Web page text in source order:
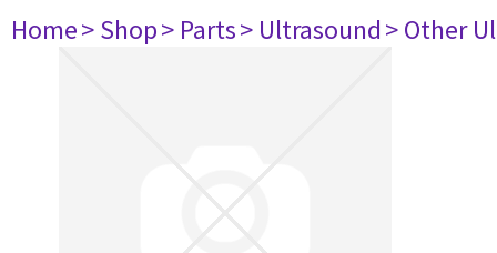
Home> Shop> Parts> Ultrasound> Other